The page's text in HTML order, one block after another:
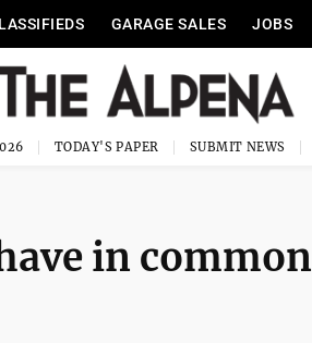
GARAGE SALES JOBS
TODAY'S PAPER SUBMIT NEWS
in common